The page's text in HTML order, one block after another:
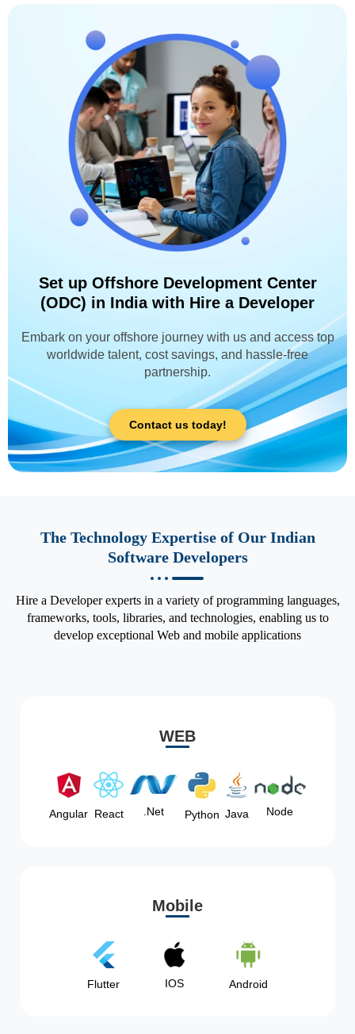
Set up Offshore Development Center
(ODC) in India with Hire a Developer
Embark on your offshore journey with us and access top
worldwide talent, cost savings, and hassle-free
partnership.
Contact us today!
The Technology Expertise of Our Indian
Software Developers
Hire a Developer experts in a variety of programming languages,
frameworks, tools, libraries, and technologies, enabling us to
develop exceptional Web and mobile applications
WEB
Angular React .Net Python Java Node
Mobile
Flutter IOS Android